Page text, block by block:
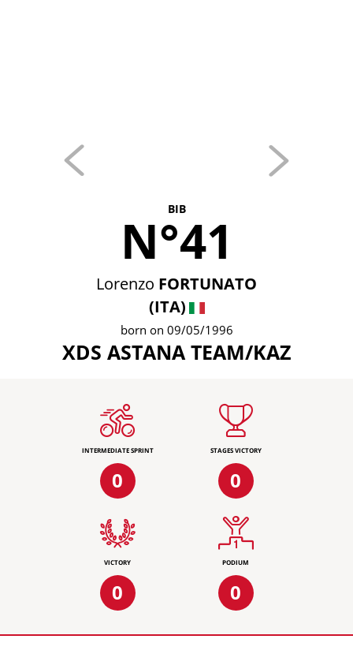
BIB
N°41
Lorenzo FORTUNATO
(ITA)
born on 09/05/1996
XDS ASTANA TEAM/KAZ
INTERMEDIATE SPRINT
0
STAGES VICTORY
0
VICTORY
0
PODIUM
0